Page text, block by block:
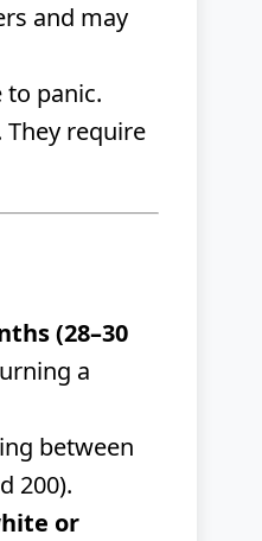
and may
to panic.
require
(28–30
a
between
200).
or